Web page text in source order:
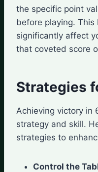
the specific point
before playing. This
significantly affect
that coveted score
Strategies
Achieving victory in
strategy and skill.
strategies to
Control the